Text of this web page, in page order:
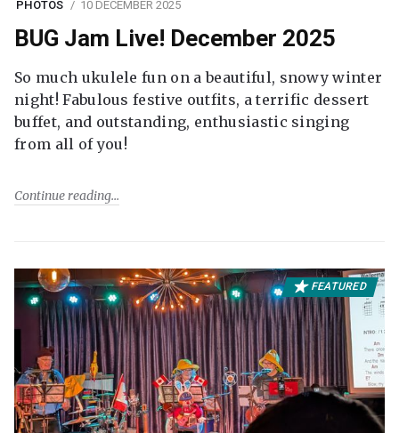
PHOTOS 10 DECEMBER 2025
BUG Jam Live! December 2025
So much ukulele fun on a beautiful, snowy winter
night! Fabulous festive outfits, a terrific dessert
buffet, and outstanding, enthusiastic singing
from all of you!
Continue reading
FEATURED